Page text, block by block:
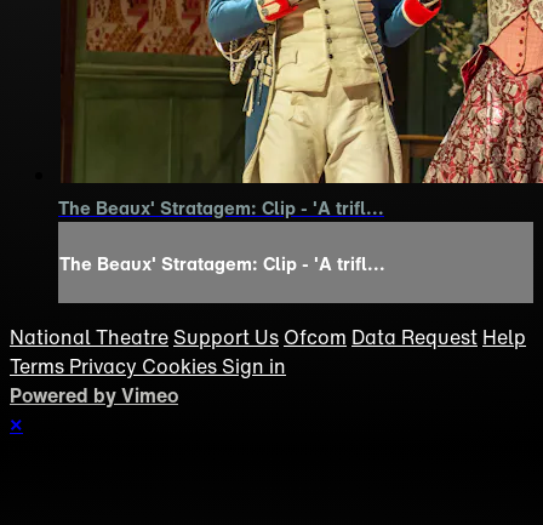
The Beaux' Stratagem: Clip - 'A trifl...
The Beaux' Stratagem: Clip - 'A trifl...
National Theatre Support Us Ofcom Data Request Help
Terms Privacy Cookies Sign in
Powered by Vimeo
×